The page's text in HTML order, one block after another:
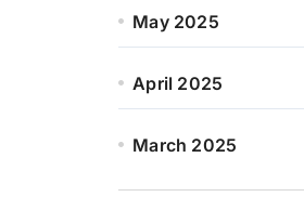
May 2025
April 2025
March 2025